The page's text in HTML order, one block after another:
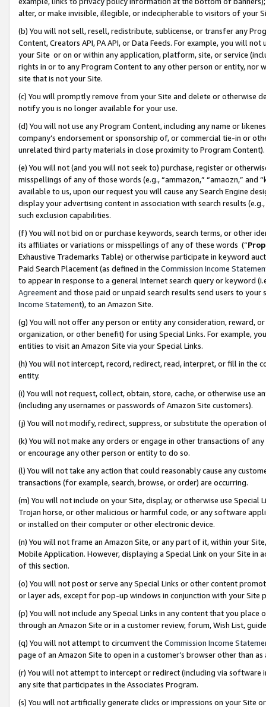
alter, or make invisible, illegible, or indecipherable to visitors of your
(b) You will not sell, resell, redistribute, sublicense, or transfer any
Content, Creators API, PA API, or Data Feeds. For example, you will
your Site or on or within any application, platform, site, or service
rights in or to any Program Content to any other person or entity, nor
site that is not your Site.
(c) You will promptly remove from your Site and delete or otherwise
notify you is no longer available for your use.
(d) You will not use any Program Content, including any name or
company’s endorsement or sponsorship of, or commercial tie-in or
unrelated third party materials in close proximity to Program Content).
(e) You will not (and you will not seek to) purchase, register or
misspellings of any of those words (e.g., “ammazon,” “amaozn,” and
available to us, upon our request you will cause any Search Engine
display your advertising content in association with search results
such exclusion capabilities.
(f) You will not bid on or purchase keywords, search terms, or other
its affiliates or variations or misspellings of any of these words (“
Exhaustive Trademarks Table) or otherwise participate in keyword
Paid Search Placement (as defined in the Commission Income
to appear in response to a general Internet search query or keyword
Agreementand those paid or unpaid search results send users to
Income Statement), to an Amazon Site.
(g) You will not offer any person or entity any consideration, reward,
organization, or other benefit) for using Special Links. For example,
entities to visit an Amazon Site via your Special Links.
(h) You will not intercept, record, redirect, read, interpret, or fill in
entity.
(i) You will not request, collect, obtain, store, cache, or otherwise use
(including any usernames or passwords of Amazon Site customers).
(j) You will not modify, redirect, suppress, or substitute the operation
(k) You will not make any orders or engage in other transactions of
or encourage any other person or entity to do so.
(l) You will not take any action that could reasonably cause any
transactions (for example, search, browse, or order) are occurring.
(m) You will not include on your Site, display, or otherwise use
Trojan horse, or other malicious or harmful code, or any software
or installed on their computer or other electronic device.
(n) You will not frame an Amazon Site, or any part of it, within your
Mobile Application. However, displaying a Special Link on your Site
of this section.
(o) You will not post or serve any Special Links or other content
or layer ads, except for pop-up windows in conjunction with your
(p) You will not include any Special Links in any content that you
through an Amazon Site or in a customer review, forum, Wish List,
(q) You will not attempt to circumvent the Commission Income
page of an Amazon Site to open in a customer’s browser other than
(r) You will not attempt to intercept or redirect (including via software
any site that participates in the Associates Program.
(s) You will not artificially generate clicks or impressions on your Site